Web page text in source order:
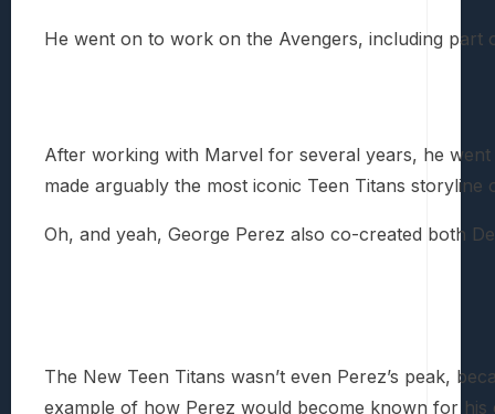
He went on to work on the Avengers, including part
After working with Marvel for several years, he
made arguably the most iconic Teen Titans
Oh, and yeah, George Perez also co-created both
The New Teen Titans wasn’t even Perez’s peak,
example of how Perez would become known for